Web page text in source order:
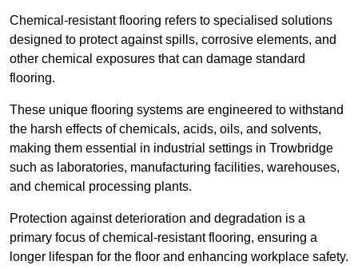
Chemical-resistant flooring refers to specialised solutions
designed to protect against spills, corrosive elements, and
other chemical exposures that can damage standard
flooring.
These unique flooring systems are engineered to withstand
the harsh effects of chemicals, acids, oils, and solvents,
making them essential in industrial settings in Trowbridge
such as laboratories, manufacturing facilities, warehouses,
and chemical processing plants.
Protection against deterioration and degradation is a
primary focus of chemical-resistant flooring, ensuring a
longer lifespan for the floor and enhancing workplace safety.